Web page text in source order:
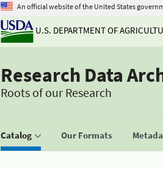
An official website of the United States
U.S. DEPARTMENT OF
Research Data
Roots of our Research
Catalog Our Formats